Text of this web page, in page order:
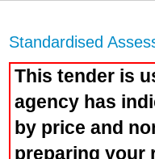
Standardised
This tender is
agency has
by price and
preparing your